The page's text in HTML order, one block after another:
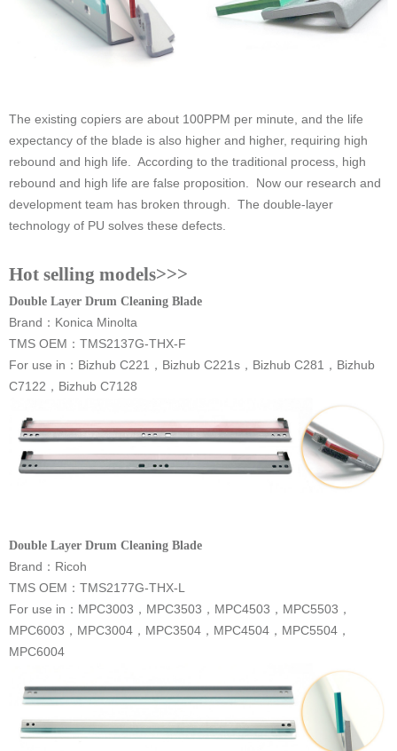
technology of PU solves these defects.
Hot selling models>>>
Double Layer Drum Cleaning Blade
Brand ： Konica Minolta
TMS OEM：TMS2137G-THX-F
For use in ：
C7122，Bizhub C7128
Double Layer Drum Cleaning Blade
Brand ： Ricoh
TMS OEM： TMS2177G-THX-L
For use in ：
MPC6004